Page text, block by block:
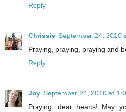
Reply
Chrissie September 24, 2010
Praying, praying, praying and
Reply
Joy September 24, 2010 at
Praying, dear hearts! May